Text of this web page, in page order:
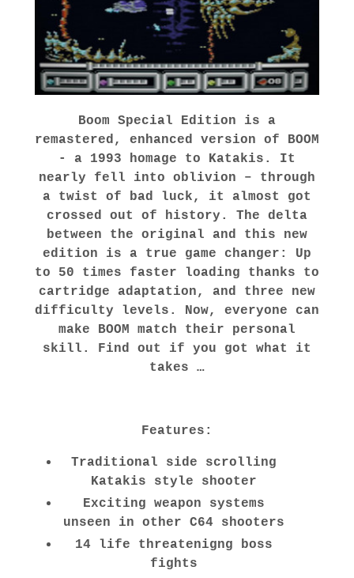
Boom Special Edition is a
remastered, enhanced version of BOOM
- a 1993 homage to Katakis. It
nearly fell into oblivion – through
a twist of bad luck, it almost got
crossed out of history. The delta
between the original and this new
edition is a true game changer: Up
to 50 times faster loading thanks to
cartridge adaptation, and three new
difficulty levels. Now, everyone can
make BOOM match their personal
skill. Find out if you got what it
takes …
Features:
Traditional side scrolling
Katakis style shooter
Exciting weapon systems
unseen in other C64 shooters
14 life threatenigng boss
fights